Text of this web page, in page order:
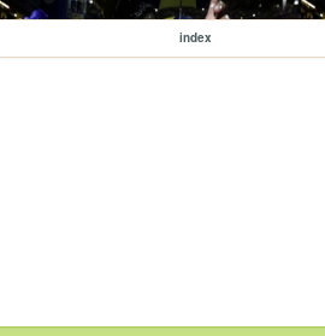
index